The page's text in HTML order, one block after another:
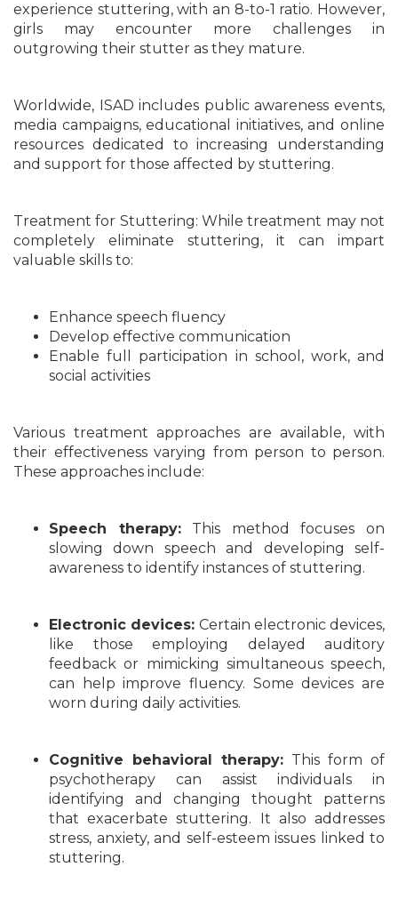
experience stuttering, with an 8-to-1 ratio. However,
girls may encounter more challenges in
outgrowing their stutter as they mature.
Worldwide, ISAD includes public awareness events,
media campaigns, educational initiatives, and online
resources dedicated to increasing understanding
and support for those affected by stuttering.
Treatment for Stuttering: While treatment may not
completely eliminate stuttering, it can impart
valuable skills to:
Enhance speech fluency
Develop effective communication
Enable full participation in school, work, and
social activities
Various treatment approaches are available, with
their effectiveness varying from person to person.
These approaches include:
Speech therapy:This method focuses on
slowing down speech and developing self-
awareness to identify instances of stuttering.
Electronic devices: Certain electronic devices,
like those employing delayed auditory
feedback or mimicking simultaneous speech,
can help improve fluency. Some devices are
worn during daily activities.
Cognitive behavioral therapy: This form of
psychotherapy can assist individuals in
identifying and changing thought patterns
that exacerbate stuttering. It also addresses
stress, anxiety, and self-esteem issues linked to
stuttering.